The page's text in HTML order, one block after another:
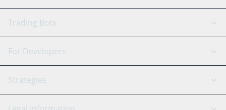
GRID Bot
Signal Bot
SmartTrade
AI Assistant
Trading Bots
Binance
Bitfinex
Tether
For Developers
API Reference
Strategies